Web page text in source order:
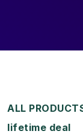
ALL
lifetime deal